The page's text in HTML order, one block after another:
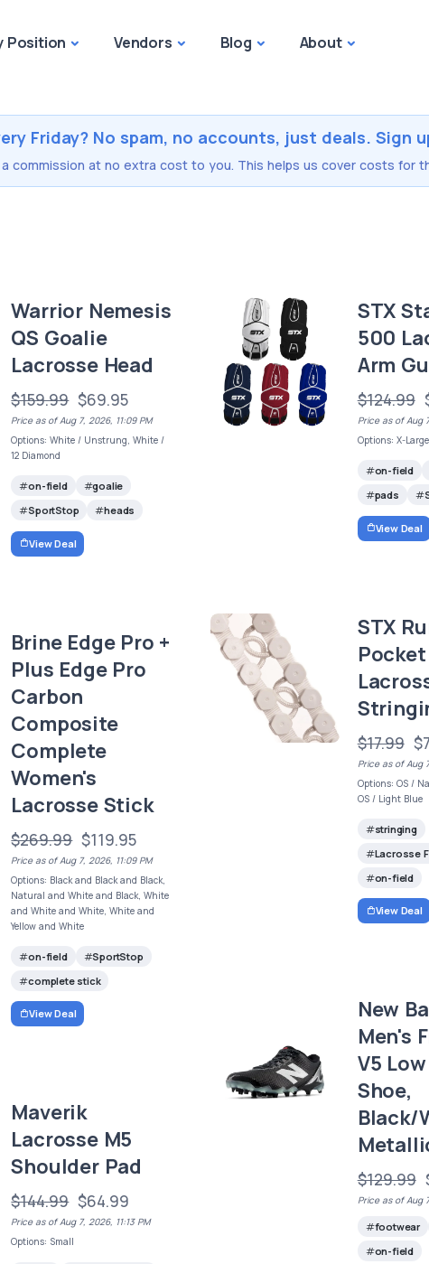
Position Vendors Blog About
Friday? No spam, no accounts, just deals. Sign
commission at no extra cost to you. This helps us cover costs for
Warrior Nemesis
QS Goalie
Lacrosse Head
$159.99 $69.95
Price as of Aug 7, 2026, 11:09 PM
Options: White / Unstrung, White /
12 Diamond
on-field
goalie
SportStop
heads
View Deal
STX
500
Arm
$124.99
Price as of Aug
Options: X-
on-field
pads
View Deal
STX
$17.99
Price as of Aug
Options: OS /
OS / Light Blue
stringing
Lacrosse
on-field
View Deal
Brine Edge Pro +
Plus Edge Pro
Carbon
Composite
Complete
Women's
Lacrosse Stick
$269.99 $119.95
Price as of Aug 7, 2026, 11:09 PM
Options: Black and Black and Black,
Natural and White and Black, White
and White and White, White and
Yellow and White
on-field
SportStop
complete stick
View Deal
New
Men's
V5
Shoe,
Black/
$129.99
Price as of Aug
footwear
on-field
Maverik
Lacrosse M5
Shoulder Pad
$144.99 $64.99
Price as of Aug 7, 2026, 11:13 PM
Options: Small